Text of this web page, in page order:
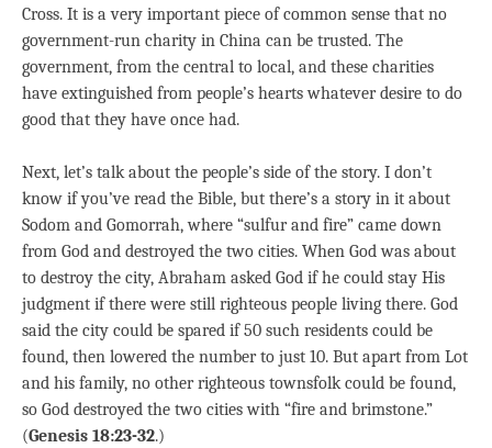
Cross. It is a very important piece of common sense that no
government-run charity in China can be trusted. The
government, from the central to local, and these charities
have extinguished from people’s hearts whatever desire to do
good that they have once had.
Next, let’s talk about the people’s side of the story. I don’t
know if you’ve read the Bible, but there’s a story in it about
Sodom and Gomorrah, where “sulfur and fire” came down
from God and destroyed the two cities. When God was about
to destroy the city, Abraham asked God if he could stay His
judgment if there were still righteous people living there. God
said the city could be spared if 50 such residents could be
found, then lowered the number to just 10. But apart from Lot
and his family, no other righteous townsfolk could be found,
so God destroyed the two cities with “fire and brimstone.”
(Genesis 18:23-32.)